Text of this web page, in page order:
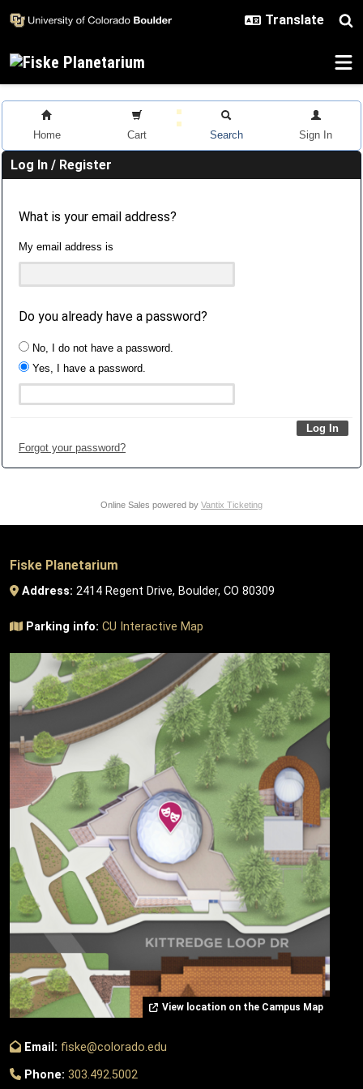
Home Cart Search Sign In
Log In / Register
What is your email address?
My email address is
Do you already have a password?
No, I do not have a password.
Yes, I have a password.
Forgot your password?
Online Sales powered by Vantix Ticketing
Fiske Planetarium
Address: 2414 Regent Drive, Boulder, CO 80309
Parking info: CU Interactive Map
View location on the Campus Map
Email: fiske@colorado.edu
Phone: 303.492.5002